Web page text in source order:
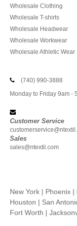
Wholesale Clothing
Wholesale T-shirts
Wholesale Headwear
Wholesale Workwear
Wholesale Athletic Wear
(740) 990-3888
Monday to Friday 9am -
Customer Service
Sales
sales@ntextil.com
New York | Phoenix |
Houston | San
Fort Worth |